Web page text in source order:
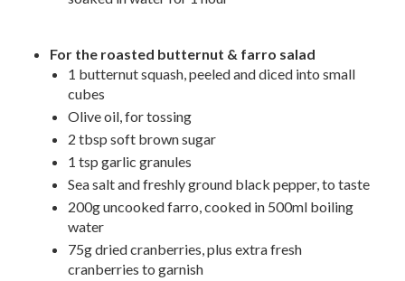
For the roasted butternut & farro salad
1 butternut squash, peeled and diced into small
cubes
Olive oil, for tossing
2 tbsp soft brown sugar
1 tsp garlic granules
Sea salt and freshly ground black pepper, to taste
200g uncooked farro, cooked in 500ml boiling
water
75g dried cranberries, plus extra fresh
cranberries to garnish